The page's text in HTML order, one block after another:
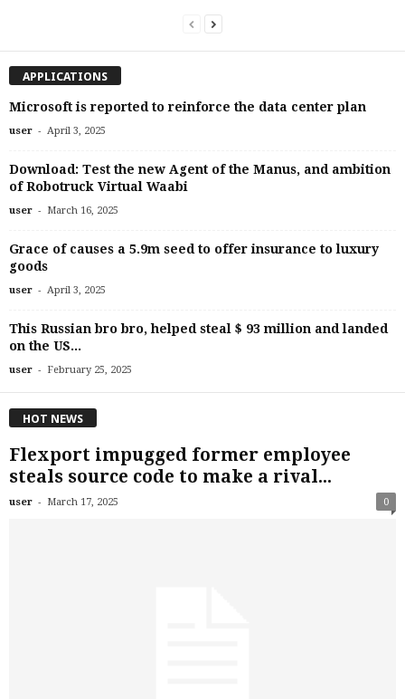
APPLICATIONS
Microsoft is reported to reinforce the data center plan
user - April 3, 2025
Download: Test the new Agent of the Manus, and ambition
of Robotruck Virtual Waabi
user - March 16, 2025
Grace of causes a 5.9m seed to offer insurance to luxury
goods
user - April 3, 2025
This Russian bro bro, helped steal $ 93 million and landed
on the US...
user - February 25, 2025
HOT NEWS
Flexport impugged former employee
steals source code to make a rival...
user - March 17, 2025 0